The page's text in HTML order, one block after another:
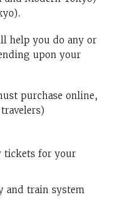
help you do any or
upon your
purchase online,
tickets for your
and train system